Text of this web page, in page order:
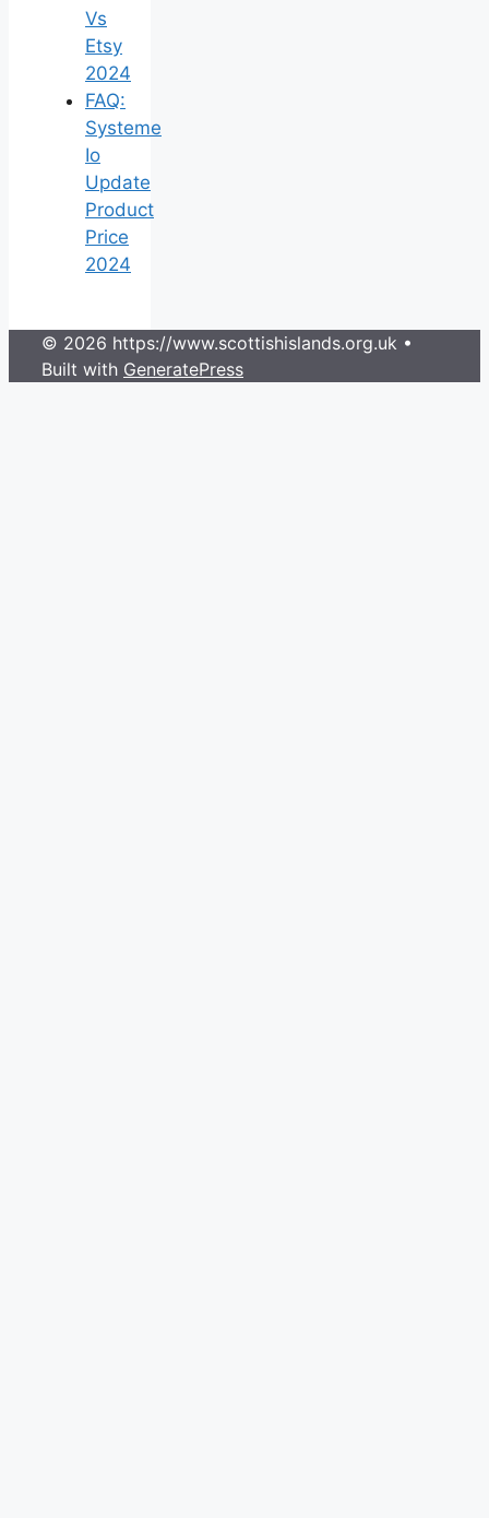
Vs
Etsy
2024
FAQ:
Systeme
Io
Update
Product
Price
2024
© 2026 https://www.scottishislands.org.uk •
Built with GeneratePress